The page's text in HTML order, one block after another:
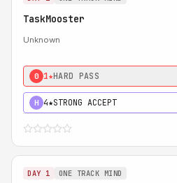
TaskMooster
Unknown
0 1★HARD PASS
H 4★STRONG ACCEPT
DAY 1 ONE TRACK MIND